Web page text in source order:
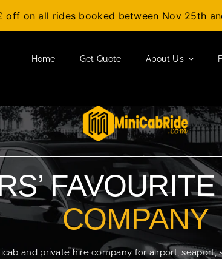
off on all rides booked between Nov 25th
Home Get Quote About Us
COMPANY
and private hire company for airport,